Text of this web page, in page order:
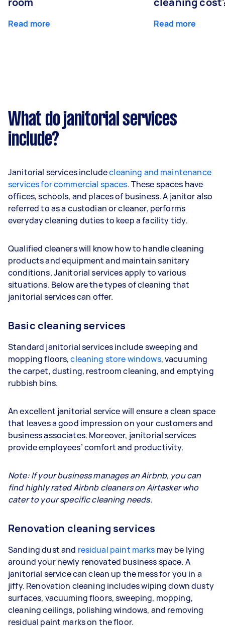
Read more Read more
What do janitorial services
include?
Janitorial services includecleaning and maintenance
services for commercial spaces. These spaces have
offices, schools, and places of business. A janitor also
referred to as a custodian or cleaner, performs
everyday cleaning duties to keep a facility tidy.
Qualified cleaners will know how to handle cleaning
products and equipment and maintain sanitary
conditions. Janitorial services apply to various
situations. Below are the types of cleaning that
janitorial services can offer.
Basic cleaning services
Standard janitorial services include sweeping and
mopping floors,cleaning store windows, vacuuming
the carpet, dusting, restroom cleaning, and emptying
rubbish bins.
An excellent janitorial service will ensure a clean space
that leaves a good impression on your customers and
business associates. Moreover, janitorial services
provide employees’ comfort and productivity.
Note: If your business manages an Airbnb, you can
find highly rated Airbnb cleaners on Airtasker who
cater to your specific cleaning needs.
Renovation cleaning services
Sanding dust and residual paint marks may be lying
around your newly renovated business space. A
janitorial service can clean up the mess for you in a
jiffy. Renovation cleaning includes wiping down dusty
surfaces, vacuuming floors, sweeping, mopping,
cleaning ceilings, polishing windows, and removing
residual paint marks on the floor.